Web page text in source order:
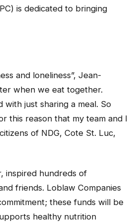
is dedicated to bringing
and loneliness”, Jean-
when we eat together.
with just sharing a meal. So
this reason that my team and I
of NDG, Cote St. Luc,
inspired hundreds of
friends. Loblaw Companies
these funds will be
healthy nutrition